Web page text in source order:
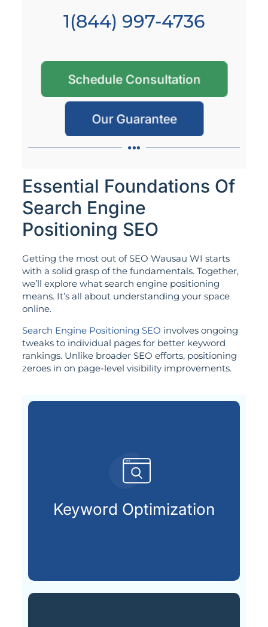
1(844) 997-4736
Schedule Consultation
Our Guarantee
Essential Foundations Of
Search Engine
Positioning SEO
Getting the most out of SEO Wausau WI starts
with a solid grasp of the fundamentals. Together,
we’ll explore what search engine positioning
means. It’s all about understanding your space
online.
Search Engine Positioning SEO involves ongoing
tweaks to individual pages for better keyword
rankings. Unlike broader SEO efforts, positioning
zeroes in on page-level visibility improvements.
Keyword Optimization
Targeting the right keywords
customers are looking for.